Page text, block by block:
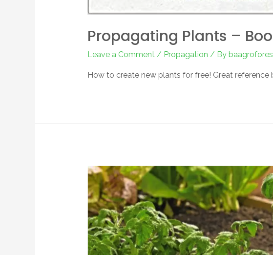
Propagating Plants –
Leave a Comment / Propagation / By
How to create new plants for free! Great reference